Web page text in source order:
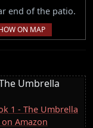
end of the patio.
ON MAP
Umbrella
1 - The Umbrella
Amazon